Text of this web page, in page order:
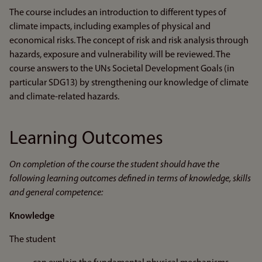
The course includes an introduction to different types of
climate impacts, including examples of physical and
economical risks. The concept of risk and risk analysis through
hazards, exposure and vulnerability will be reviewed. The
course answers to the UNs Societal Development Goals (in
particular SDG13) by strengthening our knowledge of climate
and climate-related hazards.
Learning Outcomes
On completion of the course the student should have the
following learning outcomes defined in terms of knowledge, skills
and general competence:
Knowledge
The student